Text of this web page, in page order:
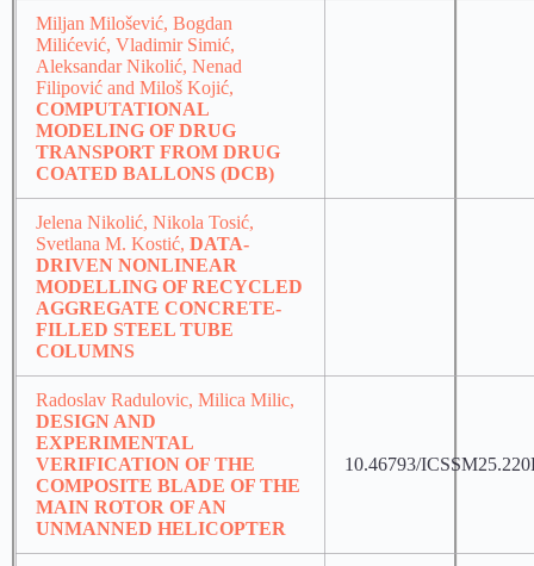
Miljan Milošević, Bogdan
Milićević, Vladimir Simić,
Aleksandar Nikolić, Nenad
Filipović and Miloš Kojić,
COMPUTATIONAL
MODELING OF DRUG
TRANSPORT FROM DRUG
COATED BALLONS (DCB)
Jelena Nikolić, Nikola Tosić,
Svetlana M. Kostić, DATA-
DRIVEN NONLINEAR
MODELLING OF RECYCLED
AGGREGATE CONCRETE-
FILLED STEEL TUBE
COLUMNS
Radoslav Radulovic, Milica Milic,
DESIGN AND
EXPERIMENTAL
VERIFICATION OF THE
COMPOSITE BLADE OF THE
MAIN ROTOR OF AN
UNMANNED HELICOPTER
10.46793/